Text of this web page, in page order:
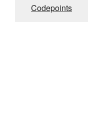
Codepoints